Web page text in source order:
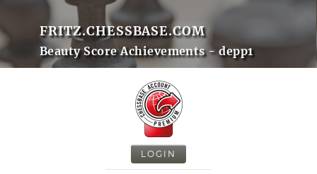
FRITZ.CHESSBASE.COM
Beauty Score Achievements - depp1
LOGIN